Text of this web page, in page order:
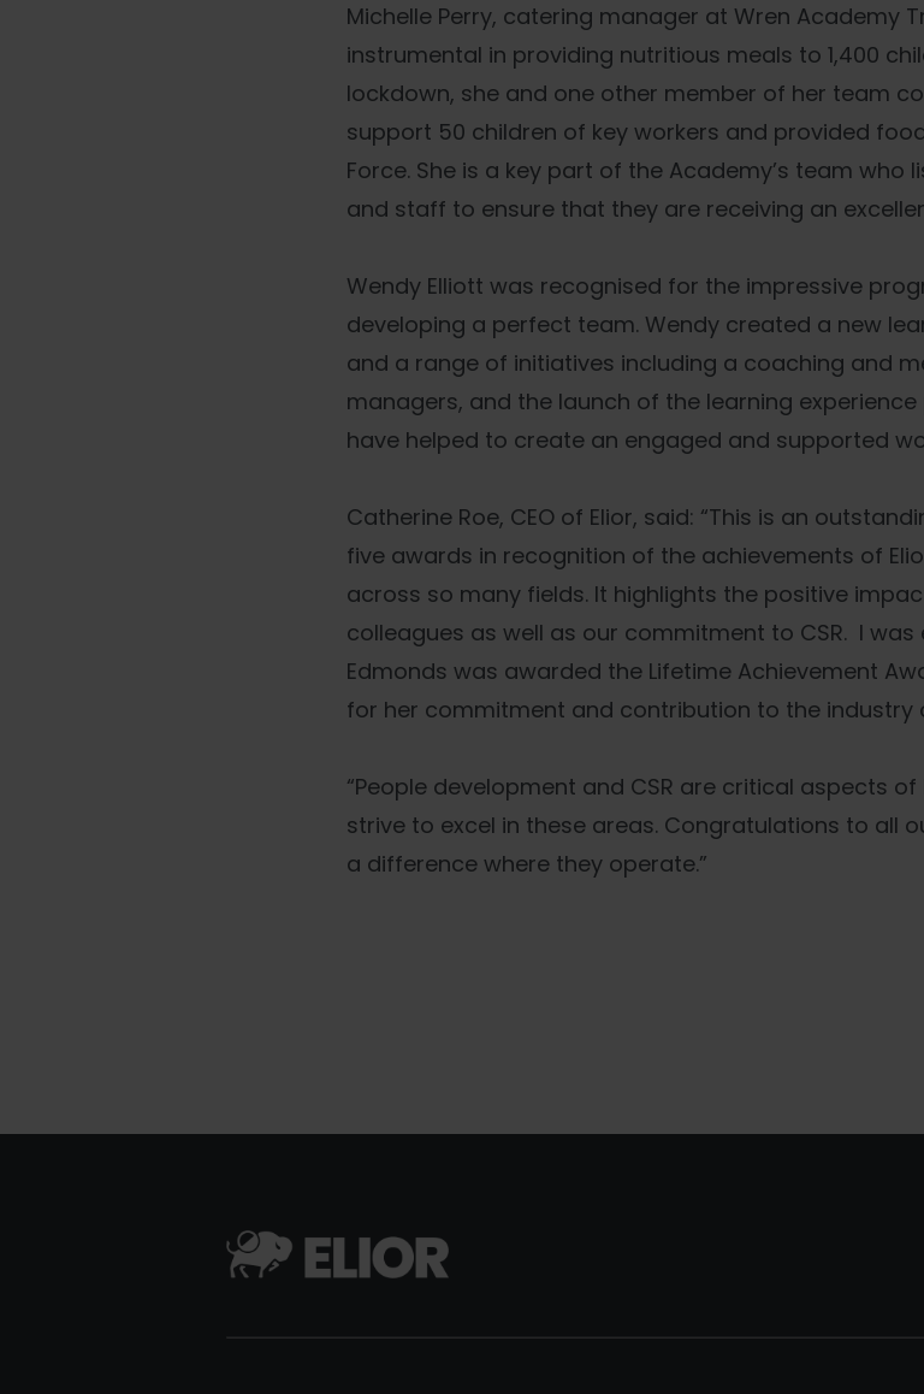
Michelle Perry, catering manager at Wren Academy
instrumental in providing nutritious meals to 1,400
lockdown, she and one other member of her team
support 50 children of key workers and provided
Force. She is a key part of the Academy’s team who
and staff to ensure that they are receiving an
Wendy Elliott was recognised for the impressive
developing a perfect team. Wendy created a new
and a range of initiatives including a coaching and
managers, and the launch of the learning
have helped to create an engaged and supported
Catherine Roe, CEO of Elior, said: “This is an
five awards in recognition of the achievements of
across so many fields. It highlights the positive
colleagues as well as our commitment to CSR. I
Edmonds was awarded the Lifetime Achievement
for her commitment and contribution to the industry
“People development and CSR are critical aspects
strive to excel in these areas. Congratulations to all
a difference where they operate.”